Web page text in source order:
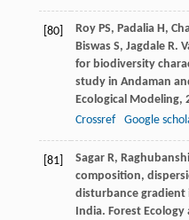
[80] Roy PS, Padalia H,
Biswas S, Jagdale R.
for biodiversity
study in Andaman
Ecological Modeling,
Crossref
Google
[81] Sagar R, Raghubanshi
composition,
disturbance gradient
India. Forest